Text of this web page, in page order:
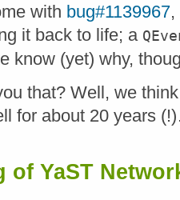
with bug#1139967
it back to life; a
know (yet) why,
that? Well, we
for about 20 years
of YaST